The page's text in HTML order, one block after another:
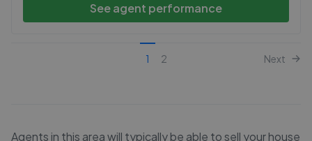
See agent performance
1 2 Next
Agents in this area will typically be able to sell your house